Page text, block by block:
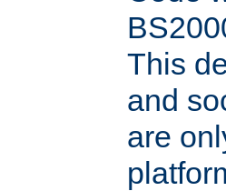
This
and
are